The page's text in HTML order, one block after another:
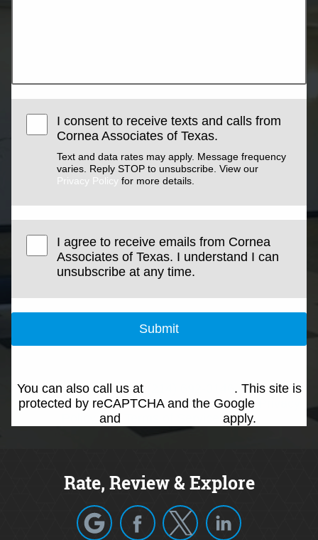
I consent to receive texts and calls from
Cornea Associates of Texas.
Text and data rates may apply. Message frequency
varies. Reply STOP to unsubscribe. View our
Privacy Policy for more details.
I agree to receive emails from Cornea
Associates of Texas. I understand I can
unsubscribe at any time.
Submit
You can also call us at
. This site is
protected by reCAPTCHA and the Google
and apply.
Rate, Review & Explore